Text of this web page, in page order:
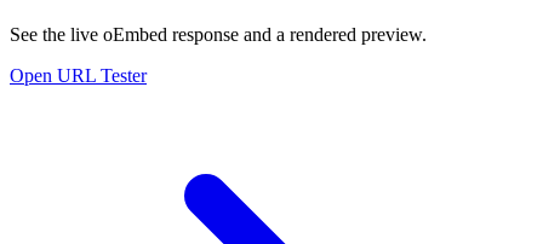
See the live oEmbed response and a rendered preview.
Open URL Tester